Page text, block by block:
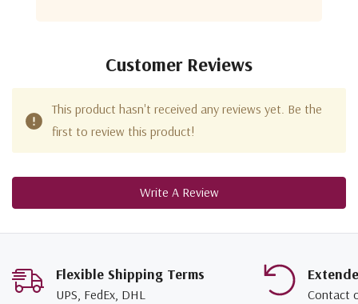
Customer Reviews
This product hasn't received any reviews yet. Be the
first to review this product!
Write A Review
Flexible Shipping Terms
UPS, FedEx, DHL Contact